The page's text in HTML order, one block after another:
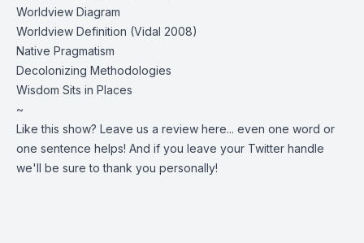
Worldview Diagram
Worldview Definition (Vidal 2008)
Native Pragmatism
Decolonizing Methodologies
Wisdom Sits in Places
~
Like this show? Leave us a review here... even one word or
one sentence helps! And if you leave your Twitter handle
we'll be sure to thank you personally!